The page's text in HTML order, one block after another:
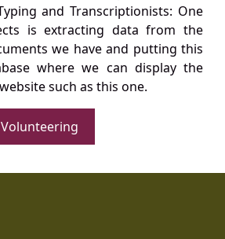
and Transcriptionists: One
is extracting data from the
we have and putting this
where we can display the
such as this one.